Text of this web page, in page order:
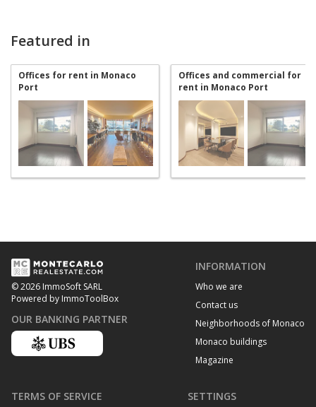
Featured in
Offices for rent in Monaco
Port
Offices and commercial for
rent in Monaco Port
© 2026 ImmoSoft SARL
Powered by ImmoToolBox
OUR BANKING PARTNER
INFORMATION
Who we are
Contact us
Neighborhoods of Monaco
Monaco buildings
Magazine
TERMS OF SERVICE SETTINGS